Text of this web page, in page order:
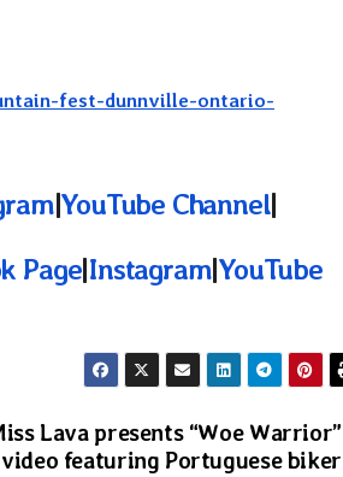
fest-dunnville-ontario-
|YouTube Channel|
Page|Instagram|YouTube
Lava presents “Woe Warrior”
featuring Portuguese biker